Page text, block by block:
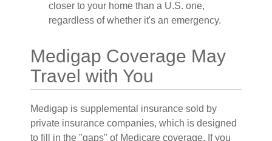
closer to your home than a U.S. one,
regardless of whether it's an emergency.
Medigap Coverage May
Travel with You
Medigap is supplemental insurance sold by
private insurance companies, which is designed
to fill in the "gaps" of Medicare coverage. If you